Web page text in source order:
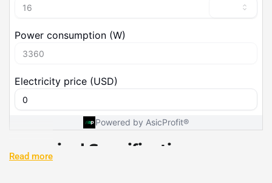
Technical Specifications
Read more